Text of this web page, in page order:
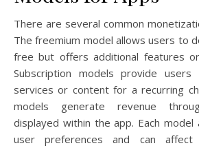
There are several common
The freemium model allows users to
free but offers additional features
Subscription models provide
services or content for a recurring
models generate revenue
displayed within the app. Each
user preferences and can affect